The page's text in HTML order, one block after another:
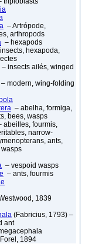
– Artrópode,
arthropods
– hexapods
hexapoda,
– insects ailés, winged
– modern, wing-folding
– abelha, formiga,
bees, wasps
abeilles, fourmis,
narrow-
ants,
wasps
– vespoid wasps
– ants, fourmis
1839
(Fabricius, 1793) –
ant
1894